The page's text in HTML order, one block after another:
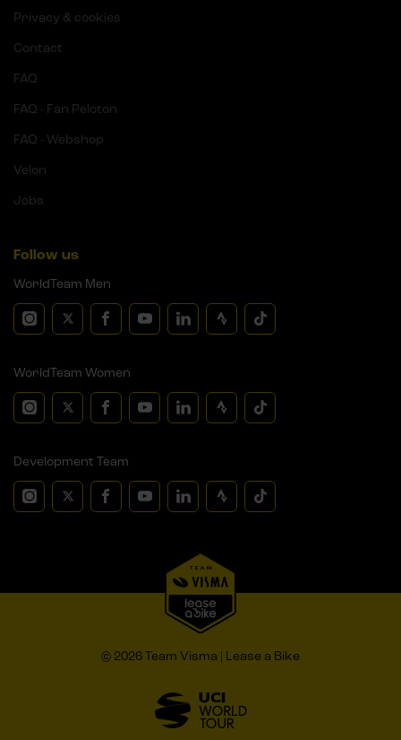
Privacy & cookies
Contact
FAQ
FAQ - Fan Peloton
FAQ - Webshop
Velon
Jobs
Follow us
WorldTeam Men
WorldTeam Women
Development Team
© 2026 Team Visma | Lease a Bike